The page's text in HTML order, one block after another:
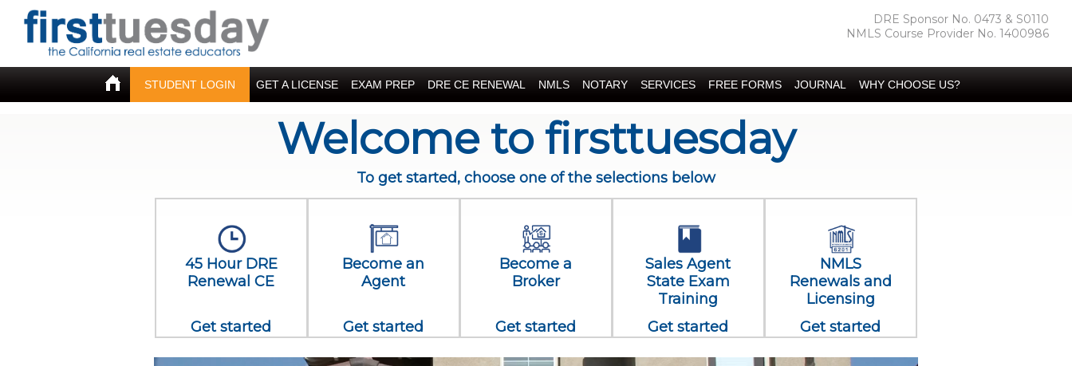
DRE Sponsor No. 0473 & S0110
NMLS Course Provider No. 1400986
STUDENT LOGIN GET A LICENSE EXAM PREP DRE CE RENEWAL NMLS NOTARY SERVICES FREE FORMS JOURNAL WHY CHOOSE US?
Welcome to firsttuesday
To get started, choose one of the selections below
45 Hour DRE
Renewal CE
Get started
Become an
Agent
Get started
Become a
Broker
Get started
Sales Agent
State Exam
Training
Get started
NMLS
Renewals and
Licensing
Get started